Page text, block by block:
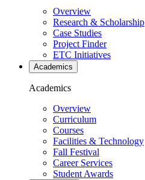
Overview
Research & Scholarship
Case Studies
Project Finder
ETC Initiatives
Academics
Academics
Overview
Curriculum
Courses
Facilities & Technology
Fall Festival
Career Services
Student Awards